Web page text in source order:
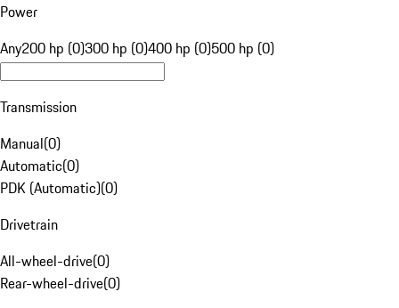
Power
Any200 hp (0)300 hp (0)400 hp (0)500 hp (0)
Transmission
Manual(0)
Automatic(0)
PDK (Automatic)(0)
Drivetrain
All-wheel-drive(0)
Rear-wheel-drive(0)